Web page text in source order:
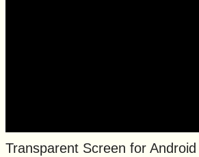
Transparent Screen for